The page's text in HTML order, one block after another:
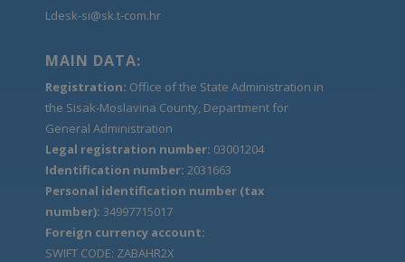
Ldesk-si@sk.t-com.hr
MAIN DATA:
Registration: Office of the State Administration in
the Sisak-Moslavina County, Department for
General Administration
Legal registration number: 03001204
Identification number: 2031663
Personal identification number (tax
number): 34997715017
Foreign currency account:
SWIFT CODE: ZABAHR2X